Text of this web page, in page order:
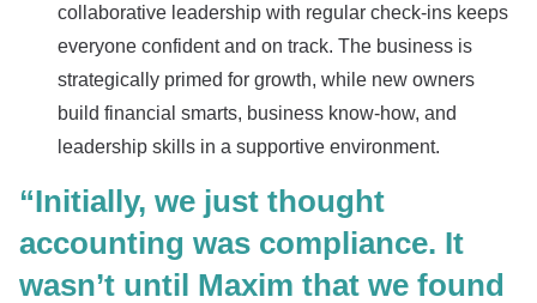
collaborative leadership with regular check-ins keeps
everyone confident and on track. The business is
strategically primed for growth, while new owners
build financial smarts, business know-how, and
leadership skills in a supportive environment.
“Initially, we just thought
accounting was compliance. It
wasn’t until Maxim that we found